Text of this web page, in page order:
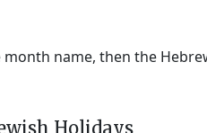
name, then the
Holidays